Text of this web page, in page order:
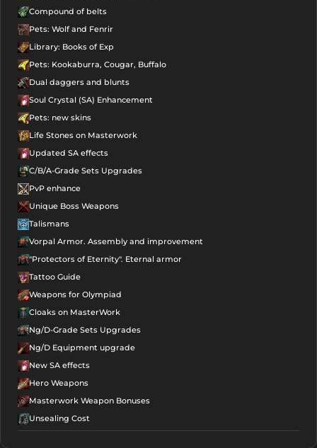
Infinity
Passive Talisman -
ALL IN ONE
NG
Passive Talisman -
Foundation
Infinity
Passive Talisman -
Attack
Foundation
Infinity
Passive Talisman -
Defense
NG
Infinity
Speed NG
Foundation
Compound of belts
Pets: Wolf and Fenrir
Library: Books of Exp
Pets: Kookaburra, Cougar, Buffalo
Dual daggers and blunts
Soul Crystal (SA) Enhancement
Pets: new skins
Life Stones on Masterwork
Updated SA effects
C/B/A-Grade Sets Upgrades
PvP enhance
Unique Boss Weapons
Talismans
Vorpal Armor. Assembly and improvement
"Protectors of Eternity". Eternal armor
Tattoo Guide
Weapons for Olympiad
Cloaks on MasterWork
Ng/D-Grade Sets Upgrades
Ng/D Equipment upgrade
New SA effects
Hero Weapons
Masterwork Weapon Bonuses
Unsealing Cost